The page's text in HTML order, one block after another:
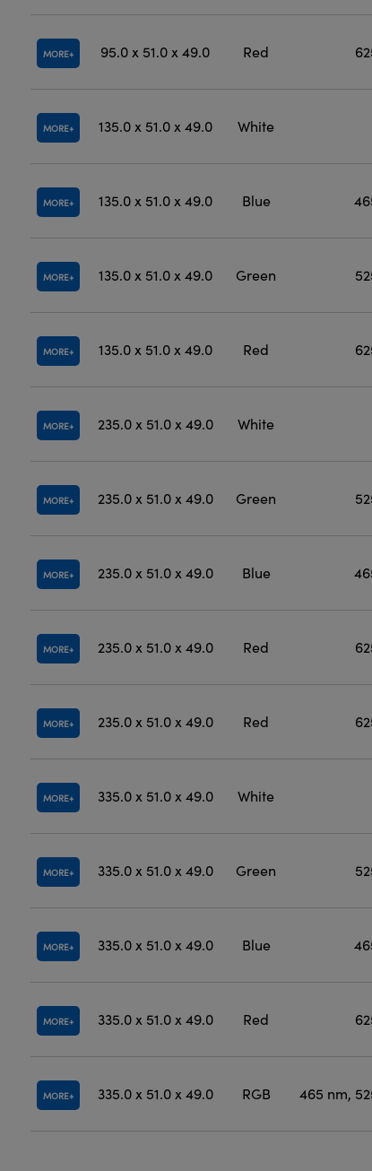
MORE 95.0 x 51.0 x 49.0 Red
MORE 135.0 x 51.0 x 49.0 White
MORE 135.0 x 51.0 x 49.0 Blue
MORE 135.0 x 51.0 x 49.0 Green
MORE 135.0 x 51.0 x 49.0 Red
MORE 235.0 x 51.0 x 49.0 White
MORE 235.0 x 51.0 x 49.0 Green
MORE 235.0 x 51.0 x 49.0 Blue
MORE 235.0 x 51.0 x 49.0 Red
MORE 235.0 x 51.0 x 49.0 Red
MORE 335.0 x 51.0 x 49.0 White
MORE 335.0 x 51.0 x 49.0 Green
MORE 335.0 x 51.0 x 49.0 Blue
MORE 335.0 x 51.0 x 49.0 Red
MORE 335.0 x 51.0 x 49.0 RGB 465 nm,